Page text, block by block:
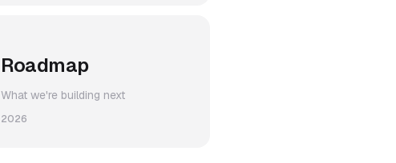
Roadmap
What we're building next
2026